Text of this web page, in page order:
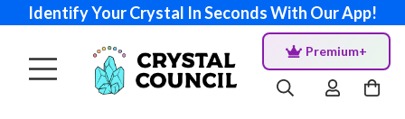
Identify Your Crystal In Seconds With Our App!
Premium+